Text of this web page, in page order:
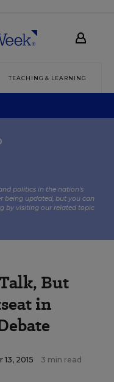
TEACHING & LEARNING
politics in the nation’s
being updated, but you can
by visiting our related topic
But
in
2015 3 min read